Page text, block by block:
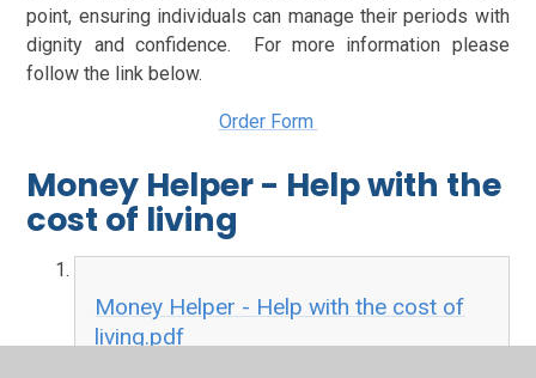
point, ensuring individuals can manage their periods with
dignity and confidence. For more information please
follow the link below.
Order Form
Money Helper - Help with the
cost of living
Money Helper - Help with the cost of
living.pdf